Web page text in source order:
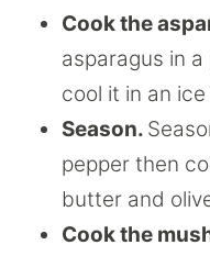
Cook the
asparagus in
cool it in an
Season.
pepper then
butter and
Cook the